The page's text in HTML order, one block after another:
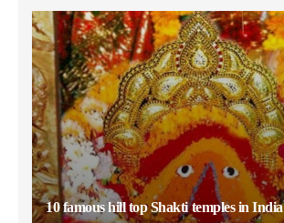
10 famous hill top Shakti temples in India